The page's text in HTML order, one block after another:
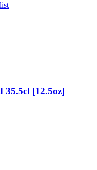
35.5cl [12.5oz]